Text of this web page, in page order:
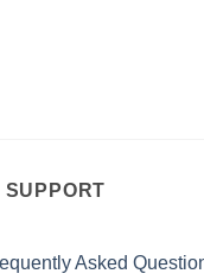
SUPPORT
Asked